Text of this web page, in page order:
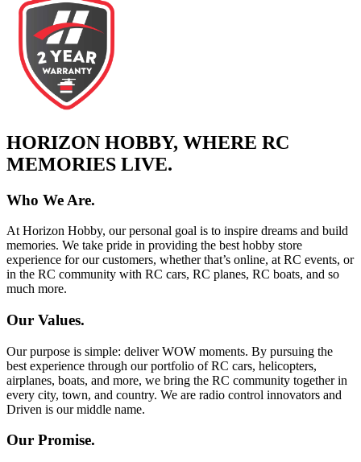
HORIZON HOBBY, WHERE RC
MEMORIES LIVE.
Who We Are.
At Horizon Hobby, our personal goal is to inspire dreams and build
memories. We take pride in providing the best hobby store
experience for our customers, whether that’s online, at RC events, or
in the RC community with RC cars, RC planes, RC boats, and so
much more.
Our Values.
Our purpose is simple: deliver WOW moments. By pursuing the
best experience through our portfolio of RC cars, helicopters,
airplanes, boats, and more, we bring the RC community together in
every city, town, and country. We are radio control innovators and
Driven is our middle name.
Our Promise.